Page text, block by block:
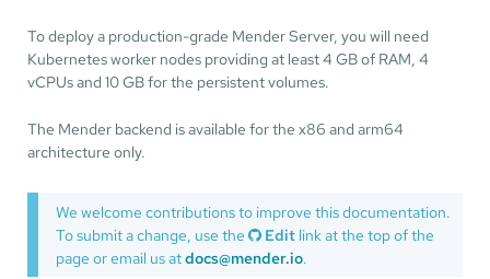
To deploy a production-grade Mender Server, you will need
Kubernetes worker nodes providing at least 4 GB of RAM, 4
vCPUs and 10 GB for the persistent volumes.
The Mender backend is available for the x86 and arm64
architecture only.
We welcome contributions to improve this documentation.
To submit a change, use the
Edit link at the top of the
page or email us atdocs@mender.io.